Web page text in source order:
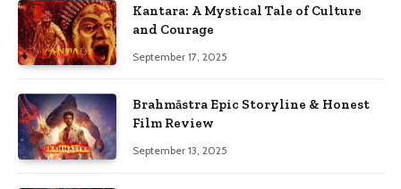
Kantara: A Mystical Tale of Culture
and Courage
September 17, 2025
Brahmāstra Epic Storyline & Honest
Film Review
September 13, 2025